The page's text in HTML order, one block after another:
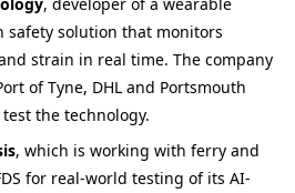
, developer of a wearable
safety solution that monitors
strain in real time. The company
of Tyne, DHL and Portsmouth
the technology.
, which is working with ferry and
for real-world testing of its AI-